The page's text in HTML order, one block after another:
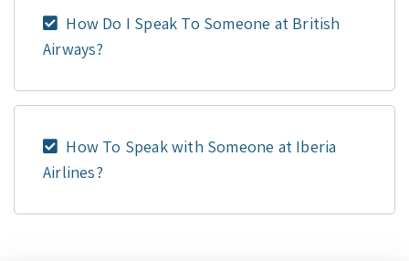
How Do I Speak To Someone at British
Airways?
How To Speak with Someone at Iberia
Airlines?